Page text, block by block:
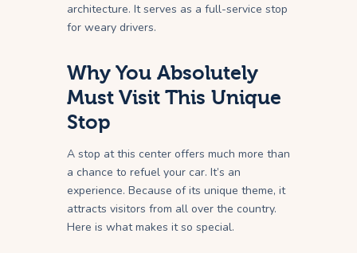
architecture. It serves as a full-service stop
for weary drivers.
Why You Absolutely
Must Visit This Unique
Stop
A stop at this center offers much more than
a chance to refuel your car. It’s an
experience. Because of its unique theme, it
attracts visitors from all over the country.
Here is what makes it so special.